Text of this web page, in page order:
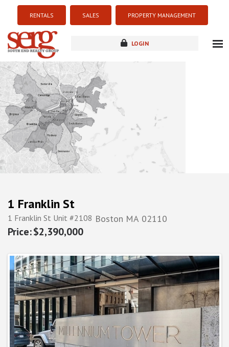
RENTALS SALES PROPERTY MANAGEMENT
LOGIN
new development
1 Franklin St
1 Franklin St Unit #2108 Boston MA 02110
$2,390,000